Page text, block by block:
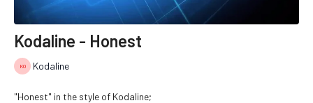
Kodaline - Honest
Kodaline
"Honest" in the style of Kodaline;